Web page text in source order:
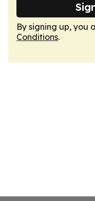
By signing up, you
Conditions.